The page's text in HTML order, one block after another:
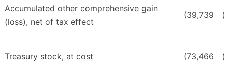
Accumulated other comprehensive gain
(loss), net of tax effect
(39,739 )
Treasury stock, at cost (73,466 )